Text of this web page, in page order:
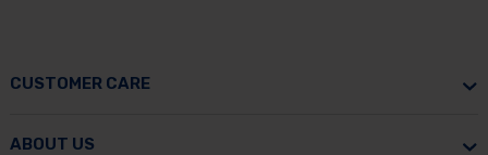
CUSTOMER CARE
ABOUT US